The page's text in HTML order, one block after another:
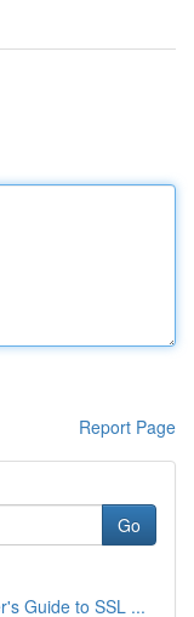
Report Page
Go
Guide to SSL ...